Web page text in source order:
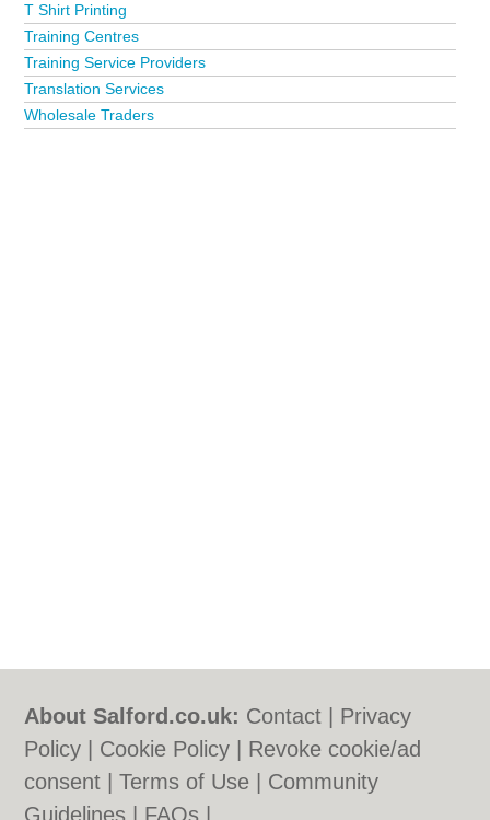
T Shirt Printing
Training Centres
Training Service Providers
Translation Services
Wholesale Traders
About Salford.co.uk: Contact
Privacy
Policy
Cookie Policy
Revoke cookie/ad
consent |Terms of Use
Community
Guidelines
FAQs